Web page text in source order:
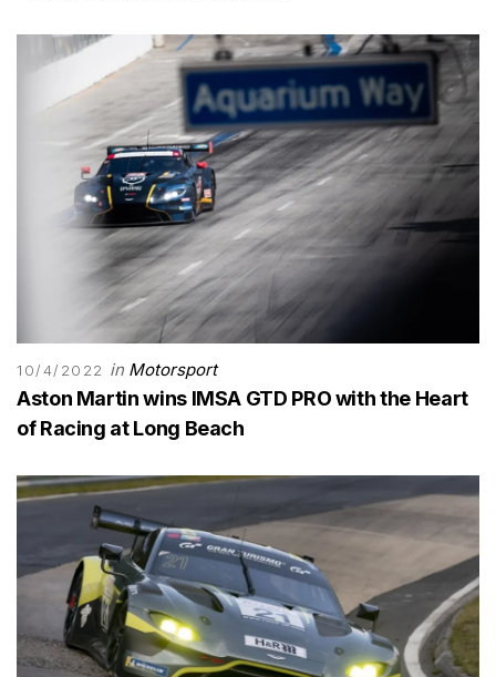
10/4/2022 in Motorsport
Aston Martin wins IMSA GTD PRO with the Heart
of Racing at Long Beach